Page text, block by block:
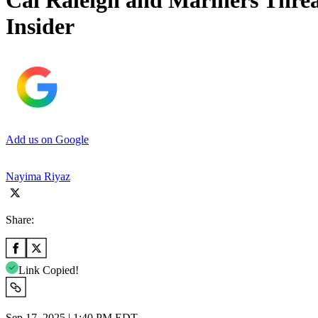
Insider
Add us on Google
Nayima Riyaz
Share:
Link Copied!